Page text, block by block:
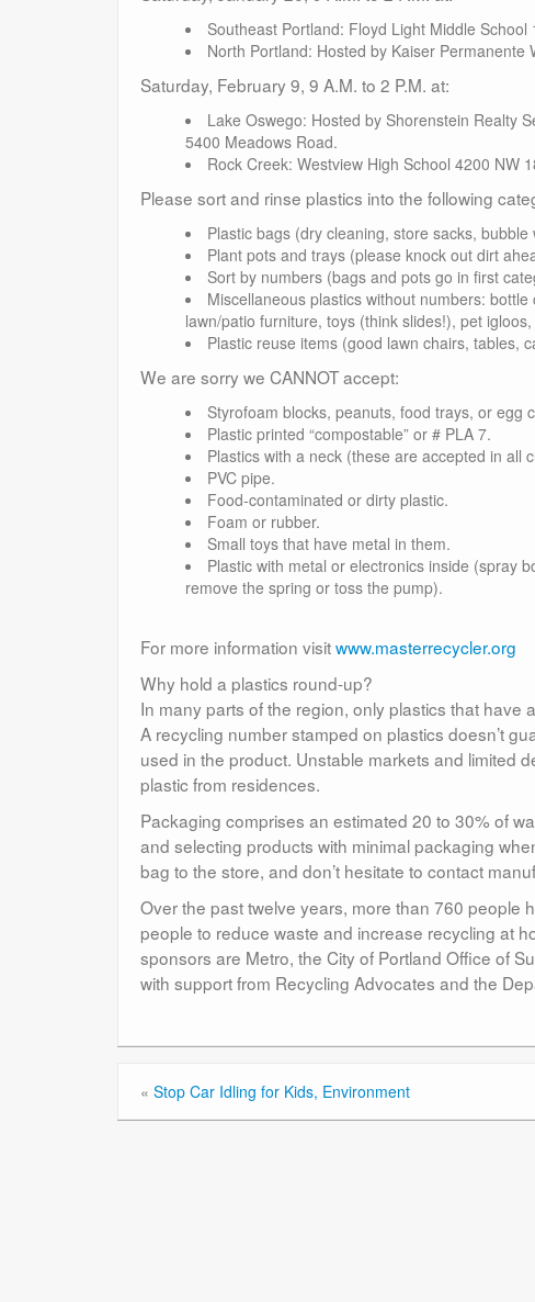
Southeast Portland: Floyd Light Middle School
North Portland: Hosted by Kaiser
Saturday, February 9, 9 A.M. to 2 P.M. at:
Lake Oswego: Hosted by Shorenstein Realty
5400 Meadows Road.
Rock Creek: Westview High School 4200 NW
Please sort and rinse plastics into the following
Plastic bags (dry cleaning, store sacks,
Plant pots and trays (please knock out dirt
Sort by numbers (bags and pots go in first
Miscellaneous plastics without numbers:
lawn/patio furniture, toys (think slides!), pet
Plastic reuse items (good lawn chairs, tables,
We are sorry we CANNOT accept:
Styrofoam blocks, peanuts, food trays, or egg
Plastic printed “compostable” or # PLA 7.
Plastics with a neck (these are accepted in all
PVC pipe.
Food-contaminated or dirty plastic.
Foam or rubber.
Small toys that have metal in them.
Plastic with metal or electronics inside (spray
remove the spring or toss the pump).
For more information visitwww.masterrecycler.org
Why hold a plastics round-up?
In many parts of the region, only plastics that
A recycling number stamped on plastics doesn’t
used in the product. Unstable markets and limited
plastic from residences.
Packaging comprises an estimated 20 to 30% of
and selecting products with minimal packaging
bag to the store, and don’t hesitate to contact
Over the past twelve years, more than 760 people
people to reduce waste and increase recycling at
sponsors are Metro, the City of Portland Office of
with support from Recycling Advocates and the
« Stop Car Idling for Kids, Environment